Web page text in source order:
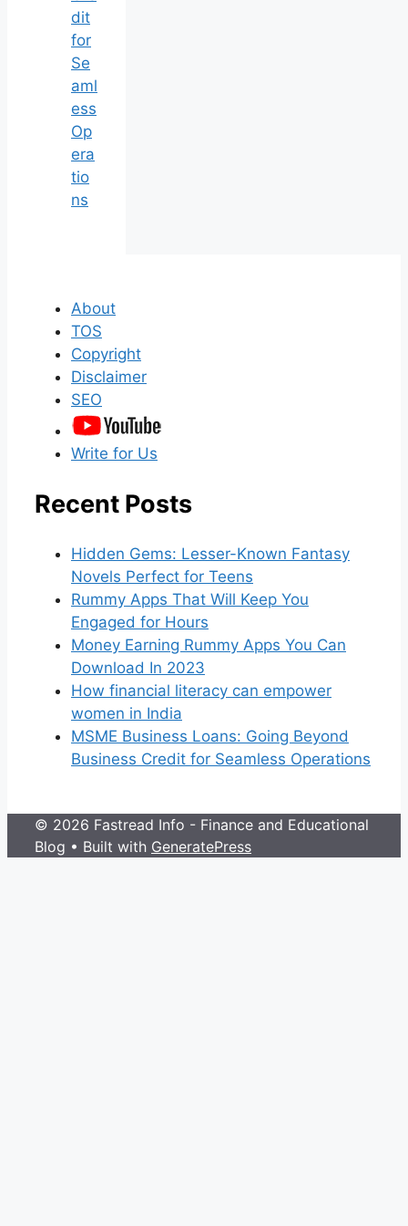
dit
for
Se
aml
ess
Op
era
tio
ns
About
TOS
Copyright
Disclaimer
SEO
Write for Us
Recent Posts
Hidden Gems: Lesser-Known Fantasy
Novels Perfect for Teens
Rummy Apps That Will Keep You
Engaged for Hours
Money Earning Rummy Apps You Can
Download In 2023
How financial literacy can empower
women in India
MSME Business Loans: Going Beyond
Business Credit for Seamless Operations
© 2026 Fastread Info - Finance and Educational
Blog • Built with GeneratePress